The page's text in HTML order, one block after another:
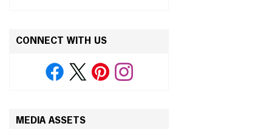
CONNECT WITH US
MEDIA ASSETS